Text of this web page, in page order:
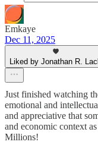
Emkaye
Dec 11, 2025
Liked by Jonathan R.
Just finished watching
emotional and
and appreciative that
and economic context
Millions!